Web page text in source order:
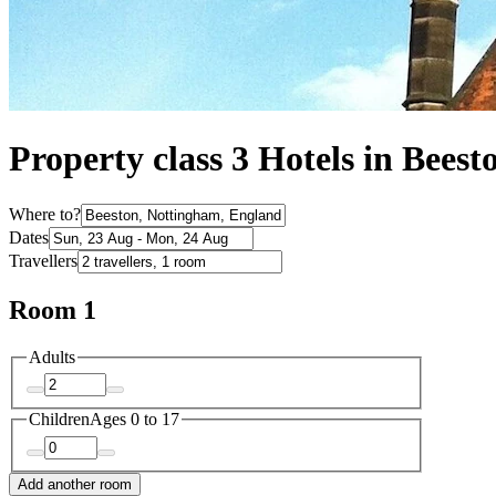
Property class 3 Hotels in
Where to?
Dates
Travellers
Room 1
Adults
ChildrenAges 0 to 17
Add another room